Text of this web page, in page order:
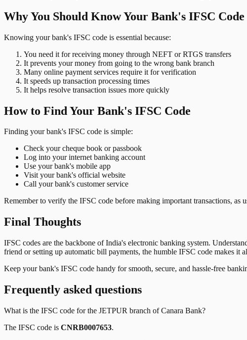
Why You Should Know Your Bank's IFSC Code
Knowing your bank's IFSC code is essential because:
You need it for receiving money through NEFT or RTGS transfers
It prevents your money from going to the wrong bank branch
Many online payment services require it for verification
It speeds up transaction processing times
It helps resolve transaction issues more quickly
How to Find Your Bank's IFSC Code
Finding your bank's IFSC code is simple:
Check your cheque book or passbook
Log into your internet banking account
Use your bank's mobile app
Visit your bank's official website
Call your bank's customer service
Remember to verify the IFSC code before making important transactions, as
Final Thoughts
IFSC codes are the backbone of India's electronic banking system.
friend or setting up automatic bill payments, the humble IFSC code makes it
Keep your bank's IFSC code handy for smooth, secure, and hassle-free
Frequently asked questions
What is the IFSC code for the JETPUR branch ofCanara Bank?
The IFSC code is CNRB0007653.